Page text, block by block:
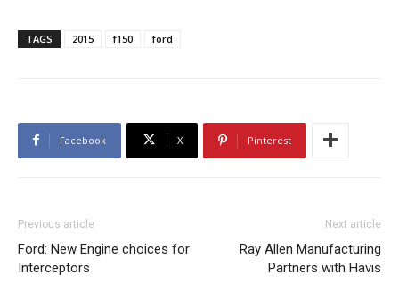
TAGS 2015 f150 ford
Facebook X Pinterest
Previous article
Ford: New Engine choices for
Interceptors
Next article
Ray Allen Manufacturing
Partners with Havis